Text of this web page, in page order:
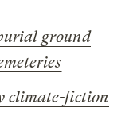
ground
climate-fiction